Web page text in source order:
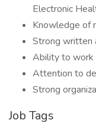
Electronic
Knowledge of
Strong written
Ability to work
Attention to
Strong
Job Tags